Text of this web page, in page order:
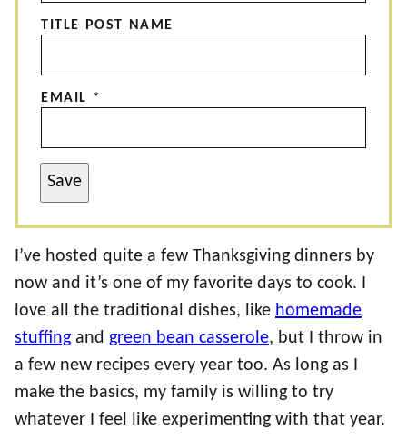
TITLE POST NAME
EMAIL *
Save
I’ve hosted quite a few Thanksgiving dinners by
now and it’s one of my favorite days to cook. I
love all the traditional dishes, like homemade
stuffing and green bean casserole, but I throw in
a few new recipes every year too. As long as I
make the basics, my family is willing to try
whatever I feel like experimenting with that year.